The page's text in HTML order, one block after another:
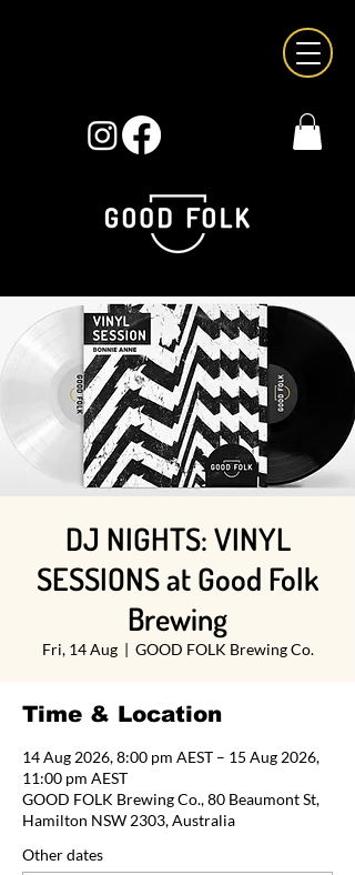
DJ NIGHTS: VINYL
SESSIONS at Good Folk
Brewing
Fri, 14 Aug
  |
GOOD FOLK Brewing Co.
Time & Location
14 Aug 2026, 8:00 pm AEST – 15 Aug 2026,
11:00 pm AEST
GOOD FOLK Brewing Co., 80 Beaumont St,
Hamilton NSW 2303, Australia
Other dates